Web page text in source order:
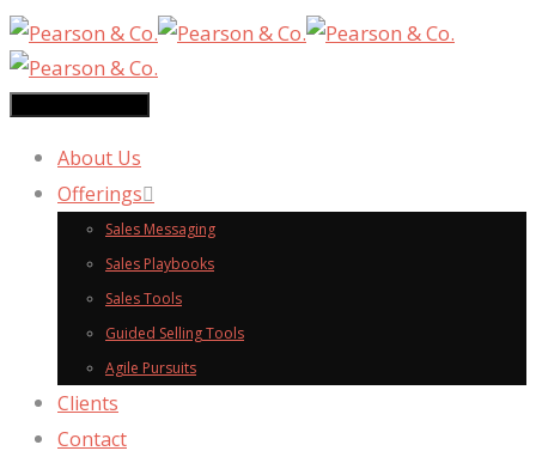
About Us
Offerings
Sales Messaging
Sales Playbooks
Sales Tools
Guided Selling Tools
Agile Pursuits
Clients
Contact